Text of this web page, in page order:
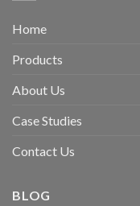
Home
Products
About Us
Case Studies
Contact Us
BLOG